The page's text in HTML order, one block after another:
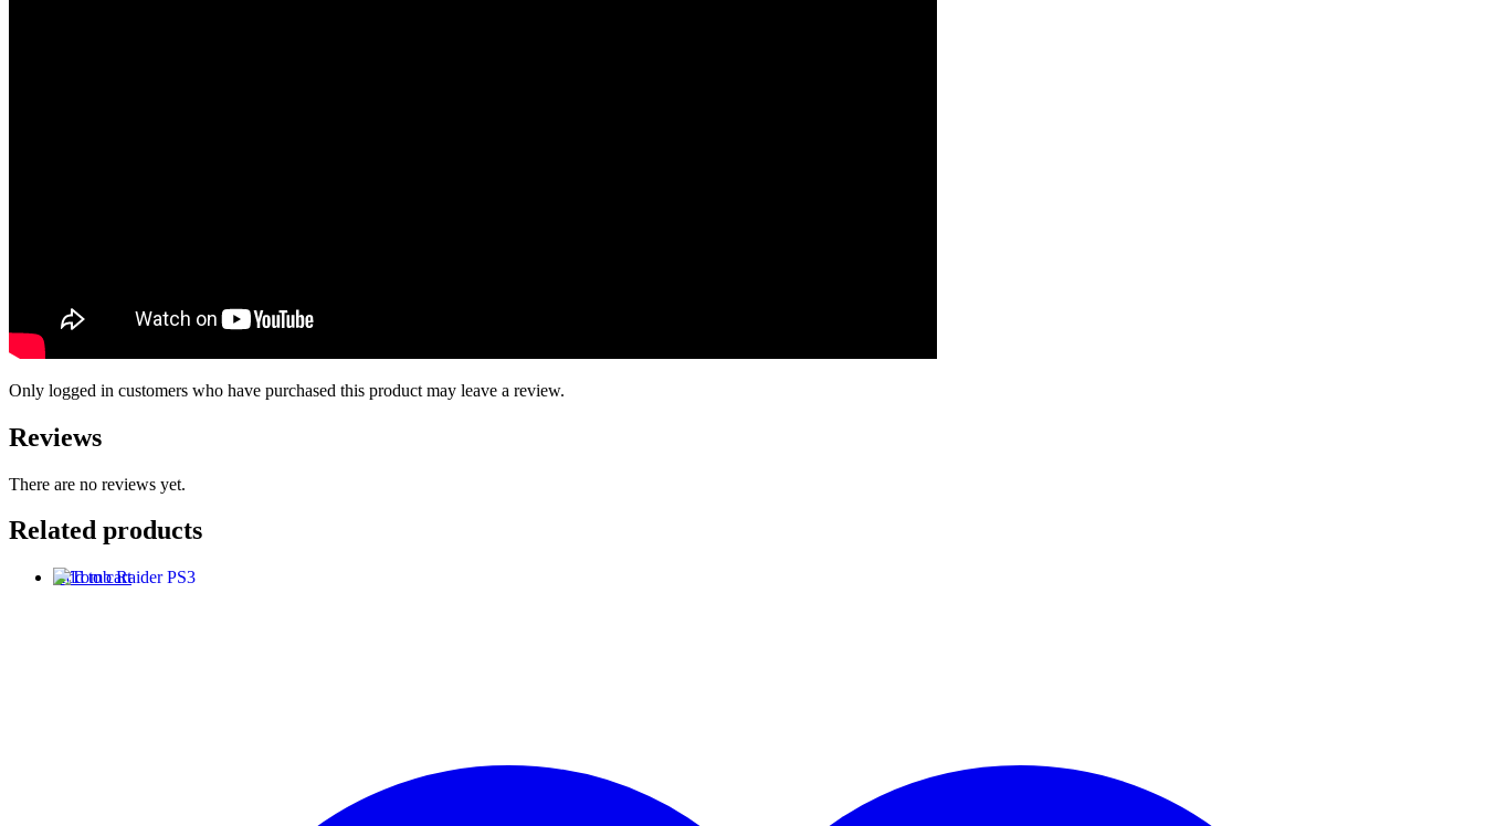
Only logged in customers who have purchased this product may leave a review.
Reviews
There are no reviews yet.
Related products
Add to cart